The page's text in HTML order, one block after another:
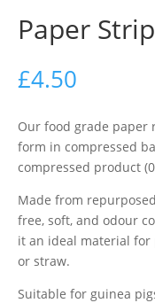
Paper
£4.50
Our food grade paper
form in compressed
compressed product
Made from
free, soft, and odour
it an ideal material for
or straw.
Suitable for guinea